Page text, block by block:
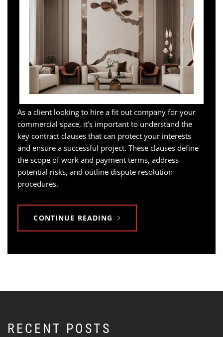
As a client looking to hire a fit out company for your
commercial space, it’s important to understand the
key contract clauses that can protect your interests
and ensure a successful project. These clauses define
the scope of work and payment terms, address
potential risks, and outline dispute resolution
procedures.
CONTINUE READING
RECENT POSTS